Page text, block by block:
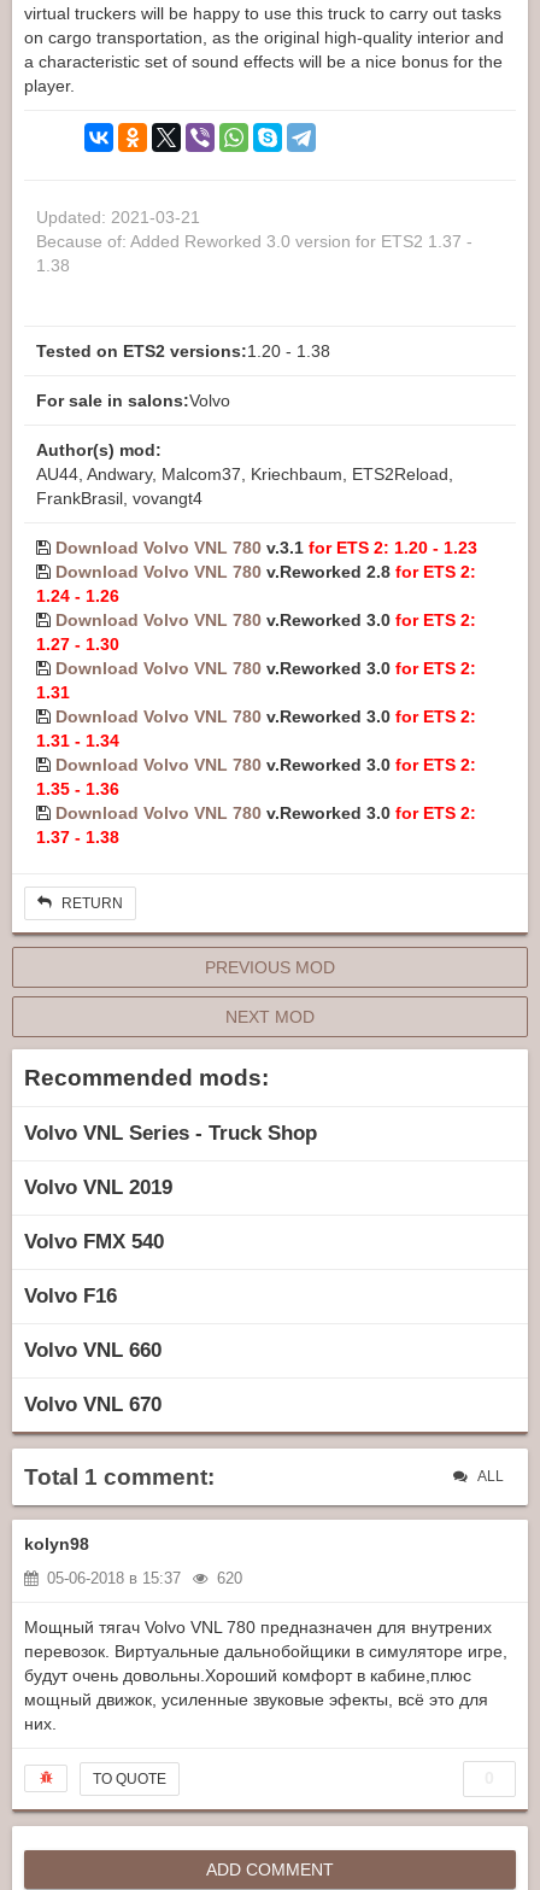
virtual truckers will be happy to use this truck to carry out tasks
on cargo transportation, as the original high-quality interior and
a characteristic set of sound effects will be a nice bonus for the
player.
Updated: 2021-03-21
Because of: Added Reworked 3.0 version for ETS2 1.37 -
1.38
Tested on ETS2 versions:1.20 - 1.38
For sale in salons:Volvo
Author(s) mod:
AU44, Andwary, Malcom37, Kriechbaum, ETS2Reload,
FrankBrasil, vovangt4
Download Volvo VNL 780 v.3.1 for ETS 2: 1.20 - 1.23
Download Volvo VNL 780 v.Reworked 2.8 for ETS 2:
1.24 - 1.26
Download Volvo VNL 780 v.Reworked 3.0 for ETS 2:
1.27 - 1.30
Download Volvo VNL 780 v.Reworked 3.0 for ETS 2:
1.31
Download Volvo VNL 780 v.Reworked 3.0 for ETS 2:
1.31 - 1.34
Download Volvo VNL 780 v.Reworked 3.0 for ETS 2:
1.35 - 1.36
Download Volvo VNL 780 v.Reworked 3.0 for ETS 2:
1.37 - 1.38
RETURN
PREVIOUS MOD
NEXT MOD
Recommended mods:
Volvo VNL Series - Truck Shop
Volvo VNL 2019
Volvo FMX 540
Volvo F16
Volvo VNL 660
Volvo VNL 670
Total 1 comment: ALL
kolyn98
05-06-2018 в 15:37 620
Мощный тягач Volvo VNL 780 предназначен для внутрених
перевозок. Виртуальные дальнобойщики в симуляторе игре,
будут очень довольны.Хороший комфорт в кабине,плюс
мощный движок, усиленные звуковые эфекты, всё это для
них.
TO QUOTE
ADD COMMENT